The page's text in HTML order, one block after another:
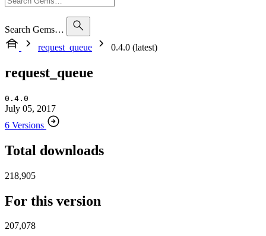
Search Gems…
request_queue
0.4.0 (latest)
request_queue
0.4.0
July 05, 2017
6 Versions
Total downloads
218,905
For this version
207,078